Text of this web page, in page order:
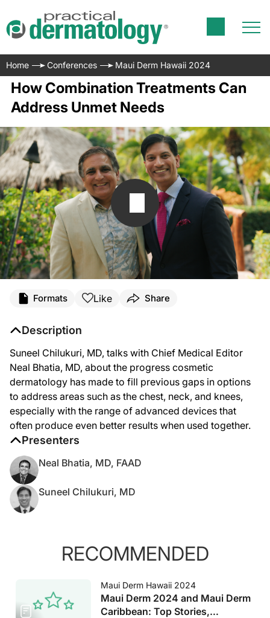
Home Conferences Maui Derm Hawaii 2024
How Combination Treatments Can
Address Unmet Needs
Formats Like Share
Description
Suneel Chilukuri, MD, talks with Chief Medical Editor
Neal Bhatia, MD, about the progress cosmetic
dermatology has made to fill previous gaps in options
to address areas such as the chest, neck, and knees,
especially with the range of advanced devices that
often produce even better results when used together.
Presenters
Neal Bhatia, MD, FAAD
Suneel Chilukuri, MD
RECOMMENDED
Maui Derm Hawaii 2024
Maui Derm 2024 and Maui Derm
Caribbean: Top Stories,